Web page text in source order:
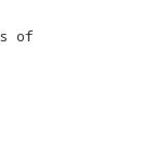
of